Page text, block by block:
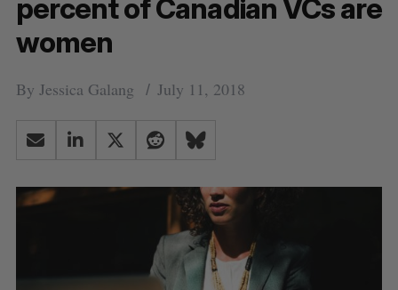
percent of Canadian VCs are
women
By Jessica Galang July 11, 2018